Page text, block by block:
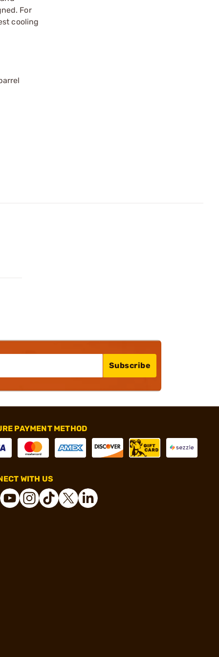
For
cooling
Subscribe
PAYMENT METHOD
WITH US